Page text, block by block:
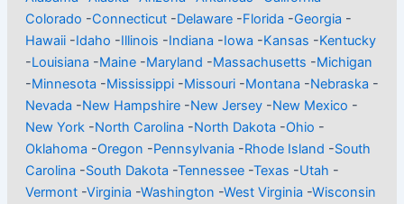
Colorado -Connecticut -Delaware -Florida -Georgia -
Hawaii -Idaho -Illinois -Indiana -Iowa -Kansas -Kentucky
-Louisiana -Maine -Maryland -Massachusetts -Michigan
-Minnesota -Mississippi -Missouri -Montana -Nebraska -
Nevada -New Hampshire -New Jersey -New Mexico -
New York -North Carolina -North Dakota -Ohio -
Oklahoma -Oregon -Pennsylvania -Rhode Island -South
Carolina -South Dakota -Tennessee -Texas -Utah -
Vermont -Virginia -Washington -West Virginia -Wisconsin